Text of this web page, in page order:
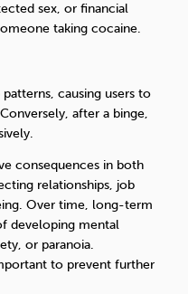
sex, or financial
taking cocaine.
causing users to
after a binge,
consequences in both
relationships, job
Over time, long-term
developing mental
or paranoia.
to prevent further